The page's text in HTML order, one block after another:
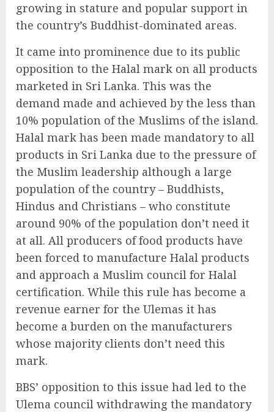
growing in stature and popular support in
the country’s Buddhist-dominated areas.
It came into prominence due to its public
opposition to the Halal mark on all products
marketed in Sri Lanka. This was the
demand made and achieved by the less than
10% population of the Muslims of the island.
Halal mark has been made mandatory to all
products in Sri Lanka due to the pressure of
the Muslim leadership although a large
population of the country – Buddhists,
Hindus and Christians – who constitute
around 90% of the population don’t need it
at all. All producers of food products have
been forced to manufacture Halal products
and approach a Muslim council for Halal
certification. While this rule has become a
revenue earner for the Ulemas it has
become a burden on the manufacturers
whose majority clients don’t need this
mark.
BBS’ opposition to this issue had led to the
Ulema council withdrawing the mandatory